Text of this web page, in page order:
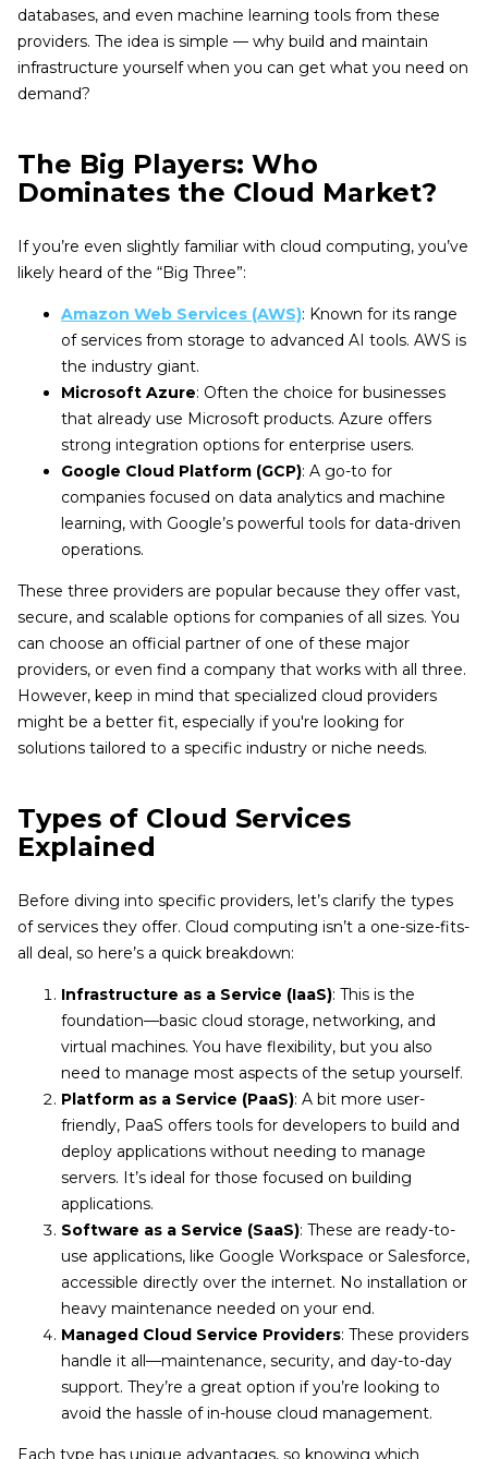
databases, and even machine learning tools from these
providers. The idea is simple — why build and maintain
infrastructure yourself when you can get what you need on
demand?
The Big Players: Who
Dominates the Cloud Market?
If you’re even slightly familiar with cloud computing, you’ve
likely heard of the “Big Three”:
Amazon Web Services (AWS): Known for its range
of services from storage to advanced AI tools. AWS is
the industry giant.
Microsoft Azure: Often the choice for businesses
that already use Microsoft products. Azure offers
strong integration options for enterprise users.
Google Cloud Platform (GCP): A go-to for
companies focused on data analytics and machine
learning, with Google’s powerful tools for data-driven
operations.
These three providers are popular because they offer vast,
secure, and scalable options for companies of all sizes. You
can choose an official partner of one of these major
providers, or even find a company that works with all three.
However, keep in mind that specialized cloud providers
might be a better fit, especially if you're looking for
solutions tailored to a specific industry or niche needs.
Types of Cloud Services
Explained
Before diving into specific providers, let’s clarify the types
of services they offer. Cloud computing isn’t a one-size-fits-
all deal, so here’s a quick breakdown:
Infrastructure as a Service (IaaS): This is the
foundation—basic cloud storage, networking, and
virtual machines. You have flexibility, but you also
need to manage most aspects of the setup yourself.
Platform as a Service (PaaS): A bit more user-
friendly, PaaS offers tools for developers to build and
deploy applications without needing to manage
servers. It’s ideal for those focused on building
applications.
Software as a Service (SaaS): These are ready-to-
use applications, like Google Workspace or Salesforce,
accessible directly over the internet. No installation or
heavy maintenance needed on your end.
Managed Cloud Service Providers: These providers
handle it all—maintenance, security, and day-to-day
support. They’re a great option if you’re looking to
avoid the hassle of in-house cloud management.
Each type has unique advantages, so knowing which